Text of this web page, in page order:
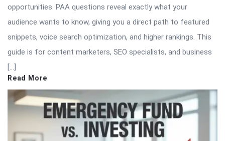
opportunities. PAA questions reveal exactly what your
audience wants to know, giving you a direct path to featured
snippets, voice search optimization, and higher rankings. This
guide is for content marketers, SEO specialists, and business
[…]
Read More